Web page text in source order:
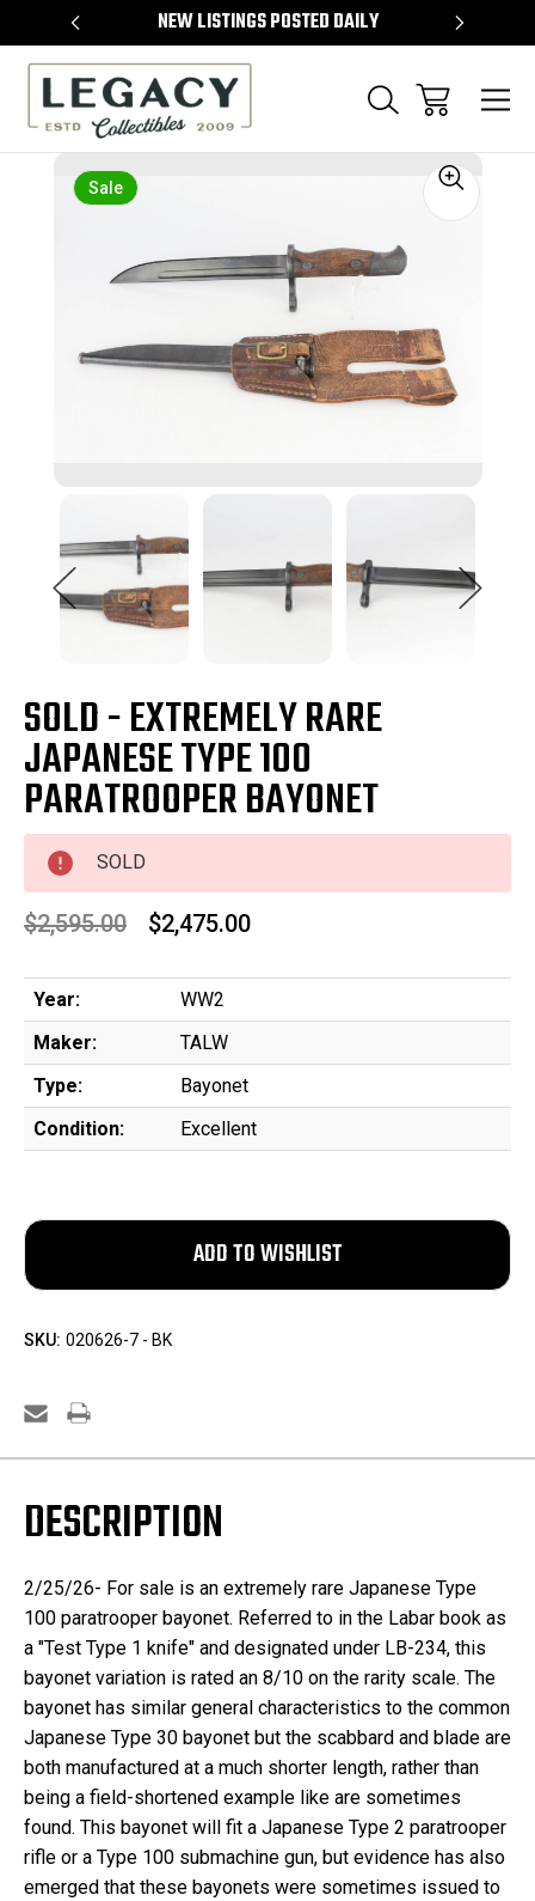
NEW LISTINGS POSTED DAILY
Sale
SOLD - EXTREMELY RARE
JAPANESE TYPE 100
PARATROOPER BAYONET
SOLD
$2,595.00 $2,475.00
Year:
WW2
Maker:
TALW
Type:
Bayonet
Condition:
Excellent
SKU: 020626-7 - BK
DESCRIPTION
2/25/26- For sale is an extremely rare Japanese Type
100 paratrooper bayonet. Referred to in the Labar book as
a "Test Type 1 knife" and designated under LB-234, this
bayonet variation is rated an 8/10 on the rarity scale. The
bayonet has similar general characteristics to the common
Japanese Type 30 bayonet but the scabbard and blade are
both manufactured at a much shorter length, rather than
being a field-shortened example like are sometimes
found. This bayonet will fit a Japanese Type 2 paratrooper
rifle or a Type 100 submachine gun, but evidence has also
emerged that these bayonets were sometimes issued to